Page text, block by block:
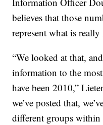
believes that those
represent what is
“We looked at that,
information to the
have been 2010,”
we’ve posted that,
different groups within